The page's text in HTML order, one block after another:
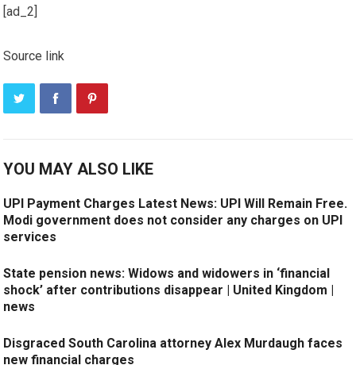
[ad_2]
Source link
YOU MAY ALSO LIKE
UPI Payment Charges Latest News: UPI Will Remain Free.
Modi government does not consider any charges on UPI
services
State pension news: Widows and widowers in ‘financial
shock’ after contributions disappear | United Kingdom |
news
Disgraced South Carolina attorney Alex Murdaugh faces
new financial charges